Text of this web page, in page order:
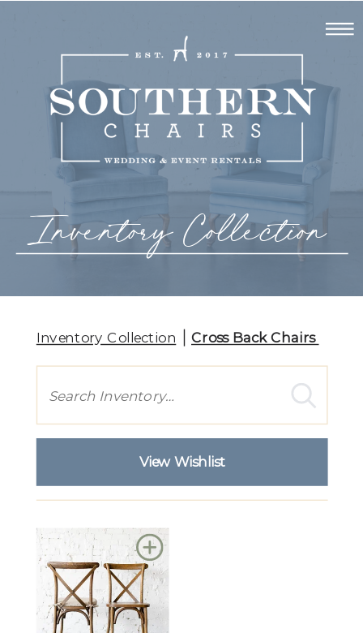
Inventory Collection
Inventory Collection Cross Back Chairs
View Wishlist
Add
to